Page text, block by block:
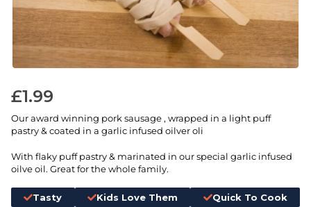
£1.99
Our award winning pork sausage , wrapped in a light puff
pastry & coated in a garlic infused oilver oli
With flaky puff pastry & marinated in our special garlic infused
oilve oil. Great for the whole family.
Tasty Kids Love Them
Quick To Cook